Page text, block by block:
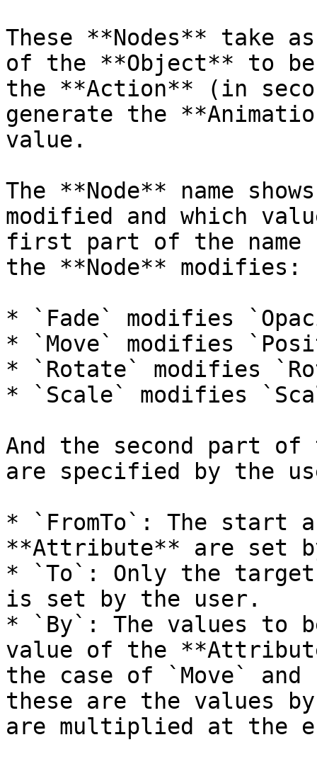
These **Nodes** take
of the **Object** to
the **Action** (in
generate the
value.
The **Node** name
modified and which
first part of the name
the **Node** modifies:
* `Fade` modifies
* `Move` modifies
* `Rotate` modifies
* `Scale` modifies
And the second part of
are specified by the
* `FromTo`: The start
**Attribute** are set
* `To`: Only the
is set by the user.
* `By`: The values to
value of the
the case of `Move`
these are the values
are multiplied at the